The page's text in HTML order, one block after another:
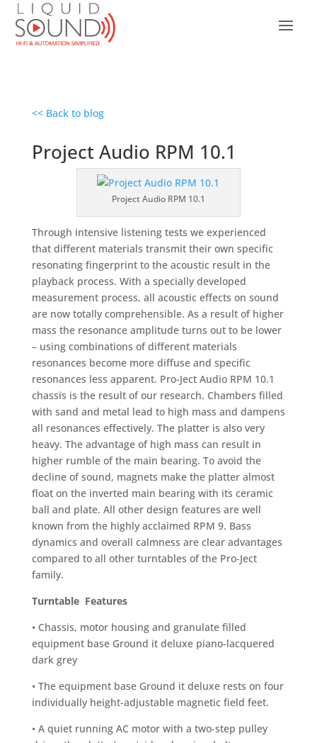
<< Back to blog
Project Audio RPM 10.1
Project Audio RPM 10.1
Through intensive listening tests we experienced
that different materials transmit their own specific
resonating fingerprint to the acoustic result in the
playback process. With a specially developed
measurement process, all acoustic effects on sound
are now totally comprehensible. As a result of higher
mass the resonance amplitude turns out to be lower
– using combinations of different materials
resonances become more diffuse and specific
resonances less apparent. Pro-Ject Audio RPM 10.1
chassis is the result of our research. Chambers filled
with sand and metal lead to high mass and dampens
all resonances effectively. The platter is also very
heavy. The advantage of high mass can result in
higher rumble of the main bearing. To avoid the
decline of sound, magnets make the platter almost
float on the inverted main bearing with its ceramic
ball and plate. All other design features are well
known from the highly acclaimed RPM 9. Bass
dynamics and overall calmness are clear advantages
compared to all other turntables of the Pro-Ject
family.
Turntable Features
• Chassis, motor housing and granulate filled
equipment base Ground it deluxe piano-lacquered
dark grey
• The equipment base Ground it deluxe rests on four
individually height-adjustable magnetic field feet.
• A quiet running AC motor with a two-step pulley